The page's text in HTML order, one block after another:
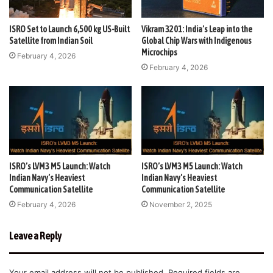
ISRO Set to Launch 6,500 kg US-Built
Satellite from Indian Soil
February 4, 2026
Vikram 3201: India’s Leap into the
Global Chip Wars with Indigenous
Microchips
February 4, 2026
ISRO’s LVM3 M5 Launch: Watch
Indian Navy’s Heaviest
Communication Satellite
February 4, 2026
ISRO’s LVM3 M5 Launch: Watch
Indian Navy’s Heaviest
Communication Satellite
November 2, 2025
Leave a Reply